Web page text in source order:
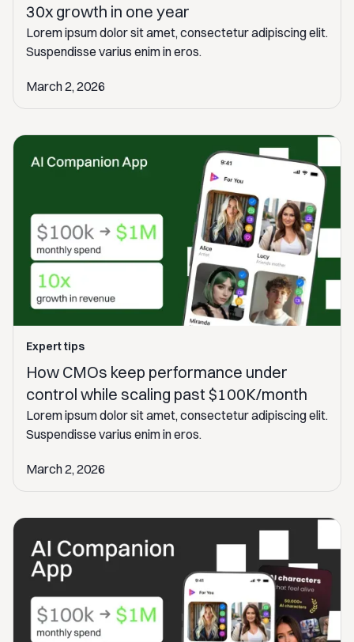
30x growth in one year
Lorem ipsum dolor sit amet, consectetur adipiscing elit.
Suspendisse varius enim in eros.
March 2, 2026
Expert tips
How CMOs keep performance under
control while scaling past $100K/month
Lorem ipsum dolor sit amet, consectetur adipiscing elit.
Suspendisse varius enim in eros.
March 2, 2026